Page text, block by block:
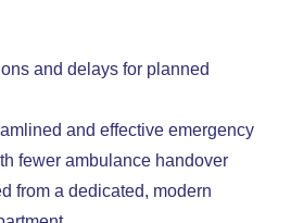
and delays for planned
and effective emergency
fewer ambulance handover
from a dedicated, modern